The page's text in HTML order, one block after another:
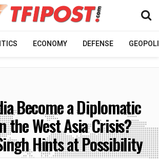
ECONOMY DEFENSE
Become a Diplomatic
the West Asia Crisis?
Hints at Possibility